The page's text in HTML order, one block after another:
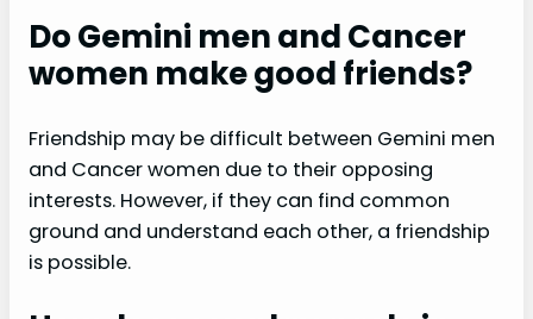
Do Gemini men and Cancer
women make good friends?
Friendship may be difficult between Gemini men
and Cancer women due to their opposing
interests. However, if they can find common
ground and understand each other, a friendship
is possible.